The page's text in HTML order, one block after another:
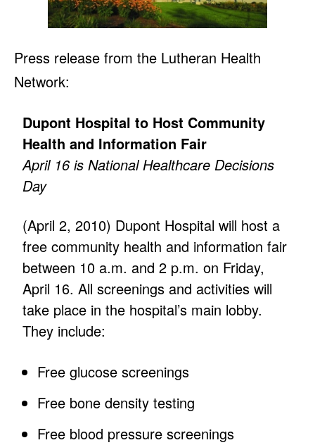
Press release from the Lutheran Health
Network:
Dupont Hospital to Host Community
Health and Information Fair
April 16 is National Healthcare Decisions
Day
(April 2, 2010) Dupont Hospital will host a
free community health and information fair
between 10 a.m. and 2 p.m. on Friday,
April 16. All screenings and activities will
take place in the hospital’s main lobby.
They include:
Free glucose screenings
Free bone density testing
Free blood pressure screenings